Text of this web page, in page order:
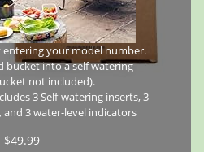
entering your model number.
bucket into a self watering
not included).
3 Self-watering inserts, 3
and 3 water-level indicators
$49.99